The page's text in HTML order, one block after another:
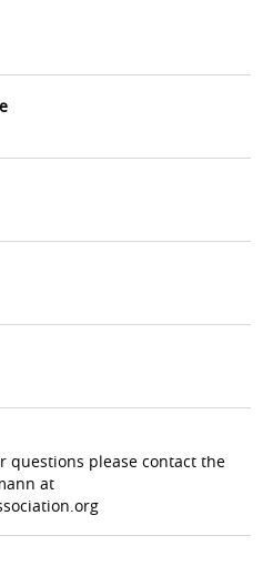
questions please contact the
at